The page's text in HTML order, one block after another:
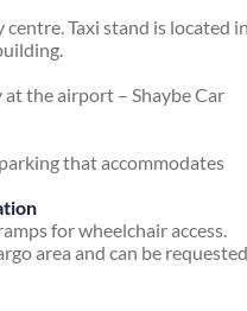
Taxi stand is located
at the airport – Shaybe Car
that accommodates
for wheelchair access.
area and can be requested